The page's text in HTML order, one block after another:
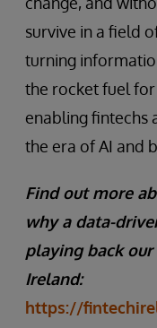
survive in a field
turning
the rocket fuel
enabling fintechs
the era of AI and
Find out more
why a data-
playing back
Ireland:
https://